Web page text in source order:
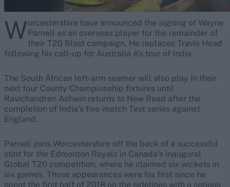
Worcestershire have announced the signing of Wayne
Parnell as an overseas player for the remainder of
their T20 Blast campaign. He replaces Travis Head
following his call-up for Australia A’s tour of India.
The South African left-arm seamer will also play in their
next four County Championship fixtures until
Ravichandran Ashwin returns to New Road after the
completion of India’s five-match Test series against
England.
Parnell joins Worcestershire off the back of a successful
stint for the Edmonton Royals in Canada’s inaugural
Global T20 competition, where he claimed six wickets in
six games. Those appearances were his first since he
spent the first half of 2018 on the sidelines with a serious